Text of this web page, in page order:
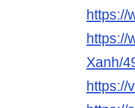
https://
https://
Xanh/
https://